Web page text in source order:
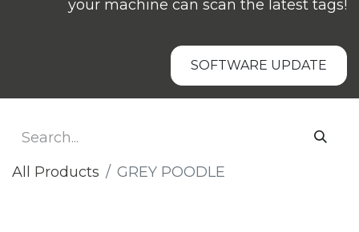
your machine can scan the latest tags!
SOFTWARE UPDATE
All Products GREY POODLE